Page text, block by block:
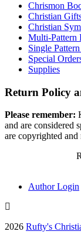
Chrismon
Christian
Christian
Multi-Pattern
Single
Special
Supplies
Return Policy
Please remember:
and are considered
are copyrighted and
Author Login
2026 Rufty's